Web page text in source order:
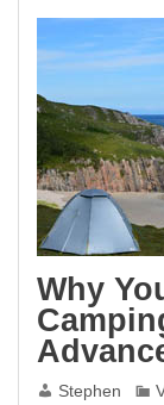
Why
Stephen